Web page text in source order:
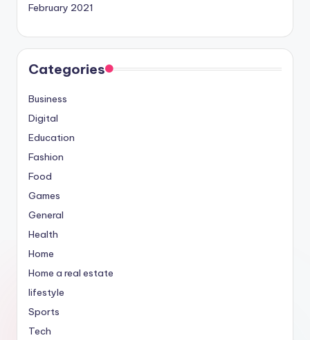
February 2021
Categories
Business
Digital
Education
Fashion
Food
Games
General
Health
Home
Home a real estate
lifestyle
Sports
Tech